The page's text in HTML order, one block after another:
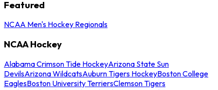
Featured
NCAA Men's Hockey Regionals
NCAA Hockey
Alabama Crimson Tide HockeyArizona State Sun
DevilsArizona WildcatsAuburn Tigers HockeyBoston College
EaglesBoston University TerriersClemson Tigers